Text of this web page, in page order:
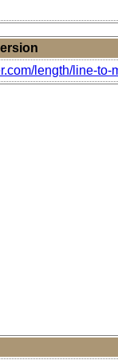
length/line-to-